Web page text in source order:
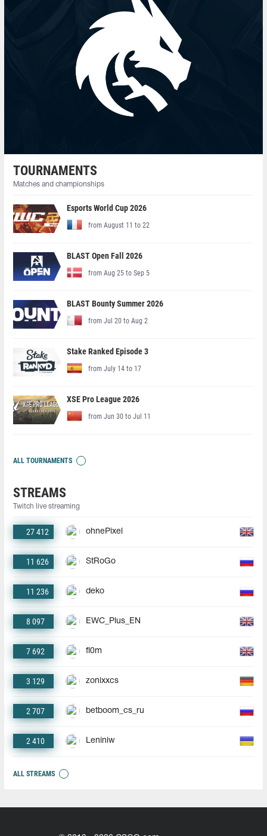
TOURNAMENTS
Matches and championships
Esports World Cup 2026
from August 11 to 22
BLAST Open Fall 2026
from Aug 25 to Sep 5
BLAST Bounty Summer 2026
from Jul 20 to Aug 2
Stake Ranked Episode 3
from July 14 to 17
XSE Pro League 2026
from Jun 30 to Jul 11
ALL TOURNAMENTS
STREAMS
Twitch live streaming
27 412 ohnePixel
11 626 StRoGo
11 236 deko
8 097 EWC_Plus_EN
7 692 fl0m
3 129 zonixxcs
2 707 betboom_cs_ru
2 410 Leniniw
ALL STREAMS